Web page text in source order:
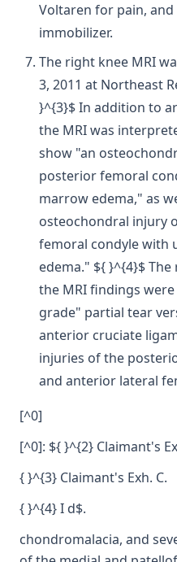
Voltaren for pain,
immobilizer.
The right knee MRI
3, 2011 at Northeast
}^{3}$ In addition to
the MRI was
show "an
posterior femoral
marrow edema," as
osteochondral injury
femoral condyle with
edema." ${ }^{4}$
the MRI findings
grade" partial tear
anterior cruciate
injuries of the
and anterior lateral
[^0]
[^0]: ${ }^{2} Claimant's
{ }^{3} Claimant's Exh. C.
{ }^{4} I d$.
chondromalacia, and